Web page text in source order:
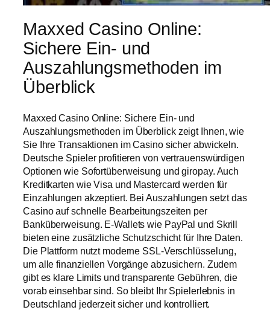
Maxxed Casino Online:
Sichere Ein- und
Auszahlungsmethoden im
Überblick
Maxxed Casino Online: Sichere Ein- und
Auszahlungsmethoden im Überblick zeigt Ihnen, wie
Sie Ihre Transaktionen im Casino sicher abwickeln.
Deutsche Spieler profitieren von vertrauenswürdigen
Optionen wie Sofortüberweisung und giropay. Auch
Kreditkarten wie Visa und Mastercard werden für
Einzahlungen akzeptiert. Bei Auszahlungen setzt das
Casino auf schnelle Bearbeitungszeiten per
Banküberweisung. E-Wallets wie PayPal und Skrill
bieten eine zusätzliche Schutzschicht für Ihre Daten.
Die Plattform nutzt moderne SSL-Verschlüsselung,
um alle finanziellen Vorgänge abzusichern. Zudem
gibt es klare Limits und transparente Gebühren, die
vorab einsehbar sind. So bleibt Ihr Spielerlebnis in
Deutschland jederzeit sicher und kontrolliert.